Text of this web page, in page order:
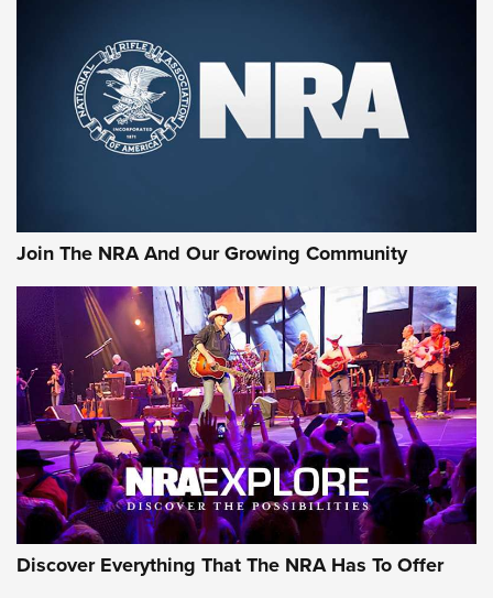
Join The NRA And Our Growing Community
Discover Everything That The NRA Has To Offer